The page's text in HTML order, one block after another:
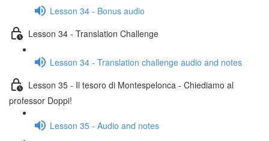
Lesson 34 - Bonus audio
Lesson 34 - Translation Challenge
Lesson 34 - Translation challenge audio and notes
Lesson 35 - Il tesoro di Montespelonca - Chiediamo al
professor Doppi!
Lesson 35 - Audio and notes